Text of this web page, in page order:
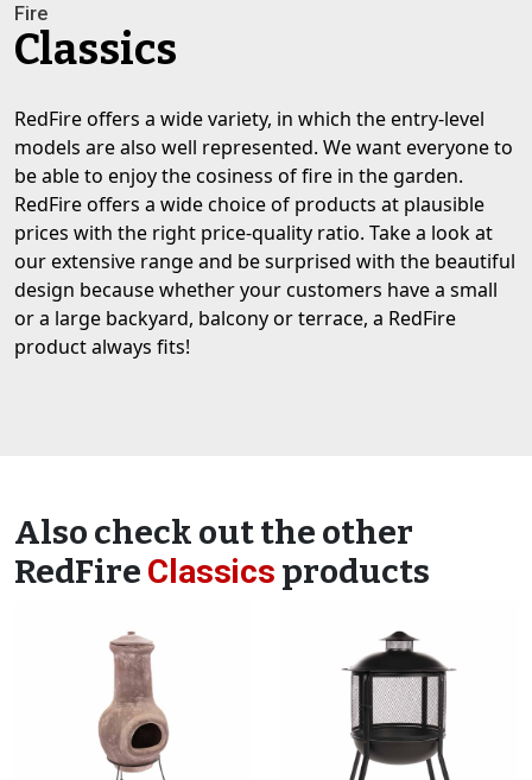
Fire
Classics
RedFire offers a wide variety, in which the entry-level
models are also well represented. We want everyone to
be able to enjoy the cosiness of fire in the garden.
RedFire offers a wide choice of products at plausible
prices with the right price-quality ratio. Take a look at
our extensive range and be surprised with the beautiful
design because whether your customers have a small
or a large backyard, balcony or terrace, a RedFire
product always fits!
Also check out the other
RedFire Classics products